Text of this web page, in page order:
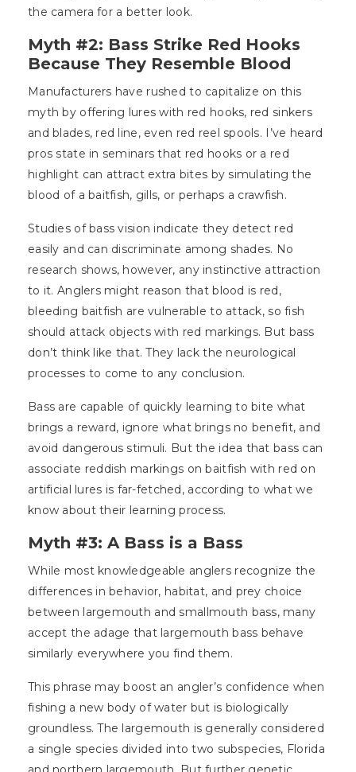
the camera for a better look.
Myth #2: Bass Strike Red Hooks
Because They Resemble Blood
Manufacturers have rushed to capitalize on this
myth by offering lures with red hooks, red sinkers
and blades, red line, even red reel spools. I’ve heard
pros state in seminars that red hooks or a red
highlight can attract extra bites by simulating the
blood of a baitfish, gills, or perhaps a crawfish.
Studies of bass vision indicate they detect red
easily and can discriminate among shades. No
research shows, however, any instinctive attraction
to it. Anglers might reason that blood is red,
bleeding baitfish are vulnerable to attack, so fish
should attack objects with red markings. But bass
don’t think like that. They lack the neurological
processes to come to any conclusion.
Bass are capable of quickly learning to bite what
brings a reward, ignore what brings no benefit, and
avoid dangerous stimuli. But the idea that bass can
associate reddish markings on baitfish with red on
artificial lures is far-fetched, according to what we
know about their learning process.
Myth #3: A Bass is a Bass
While most knowledgeable anglers recognize the
differences in behavior, habitat, and prey choice
between largemouth and smallmouth bass, many
accept the adage that largemouth bass behave
similarly everywhere you find them.
This phrase may boost an angler’s confidence when
fishing a new body of water but is biologically
groundless. The largemouth is generally considered
a single species divided into two subspecies, Florida